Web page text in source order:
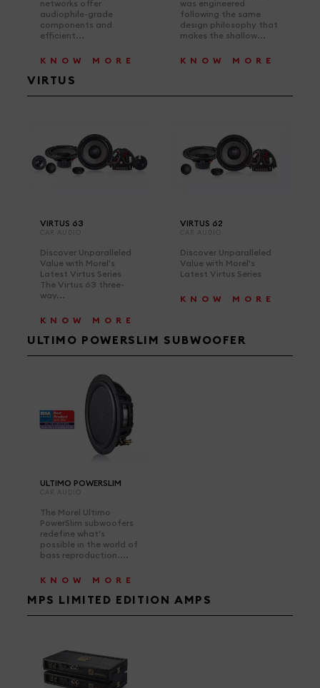
networks offer
audiophile-grade
components and
efficient...
KNOW MORE
was engineered
following the same
design philosophy that
makes the shallow...
KNOW MORE
VIRTUS
VIRTUS 63
Discover Unparalleled
Value with Morel's
Latest Virtus Series
The Virtus 63 three-
way...
KNOW MORE
VIRTUS 62
Discover Unparalleled
Value with Morel's
Latest Virtus Series
KNOW MORE
ULTIMO POWERSLIM SUBWOOFER
ULTIMO POWERSLIM
The Morel Ultimo
PowerSlim subwoofers
redefine what's
possible in the world of
bass reproduction....
KNOW MORE
MPS LIMITED EDITION AMPS